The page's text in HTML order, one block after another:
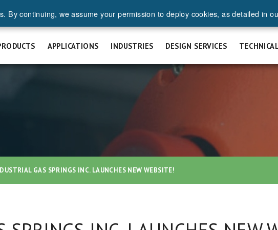
SAFETY & INSTALLATION FAQ CAREERS
REQUEST A QUOTE
APPLICATIONS INDUSTRIES DESIGN SERVICES
GAS SPRINGS INC. LAUNCHES NEW WEBSITE!
By continuing, we assume your permission to deploy cookies, as detailed in